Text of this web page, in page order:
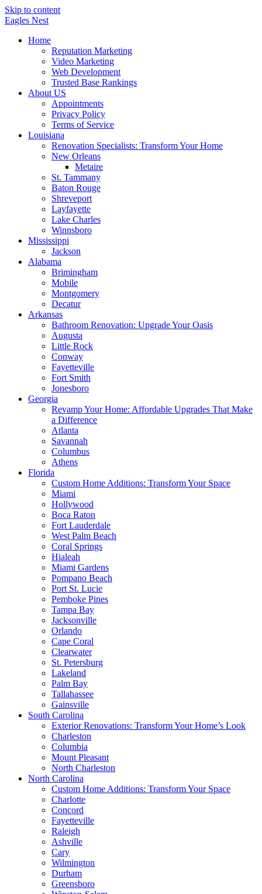
Skip to content
Eagles Nest
Home
Reputation Marketing
Video Marketing
Web Development
Trusted Base Rankings
About US
Appointments
Privacy Policy
Terms of Service
Louisiana
Renovation Specialists: Transform Your Home
New Orleans
Metaire
St. Tammany
Baton Rouge
Shreveport
Layfayette
Lake Charles
Winnsboro
Mississippi
Jackson
Alabama
Brimingham
Mobile
Montgomery
Decatur
Arkansas
Bathroom Renovation: Upgrade Your Oasis
Augusta
Little Rock
Conway
Fayetteville
Fort Smith
Jonesboro
Georgia
Revamp Your Home: Affordable Upgrades That Make
a Difference
Atlanta
Savannah
Columbus
Athens
Florida
Custom Home Additions: Transform Your Space
Miami
Hollywood
Boca Raton
Fort Lauderdale
West Palm Beach
Coral Springs
Hialeah
Miami Gardens
Pompano Beach
Port St. Lucie
Pemboke Pines
Tampa Bay
Jacksonville
Orlando
Cape Coral
Clearwater
St. Petersburg
Lakeland
Palm Bay
Tallahassee
Gainsville
South Carolina
Exterior Renovations: Transform Your Home’s Look
Charleston
Columbia
Mount Pleasant
North Charleston
North Carolina
Custom Home Additions: Transform Your Space
Charlotte
Concord
Fayetteville
Raleigh
Ashville
Cary
Wilmington
Durham
Greensboro